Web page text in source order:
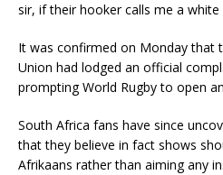
sir, if their hooker calls me a
It was confirmed on Monday that
Union had lodged an official
prompting World Rugby to open
South Africa fans have since
that they believe in fact shows
Afrikaans rather than aiming any